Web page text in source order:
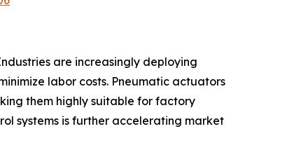
are increasingly deploying
labor costs. Pneumatic actuators
them highly suitable for factory
systems is further accelerating market